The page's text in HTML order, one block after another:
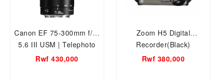
Canon EF 75-300mm f/4-
5.6 III USM | Telephoto
Zoom Lens for Canon
Rwf 430,000
Zoom H5 Digital
Recorder(Black)
Rwf 380,000